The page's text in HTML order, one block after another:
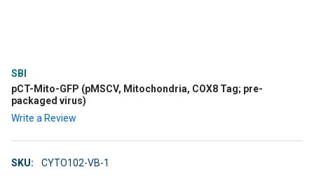
SBI
pCT-Mito-GFP (pMSCV, Mitochondria, COX8 Tag; pre-
packaged virus)
Write a Review
SKU: CYTO102-VB-1